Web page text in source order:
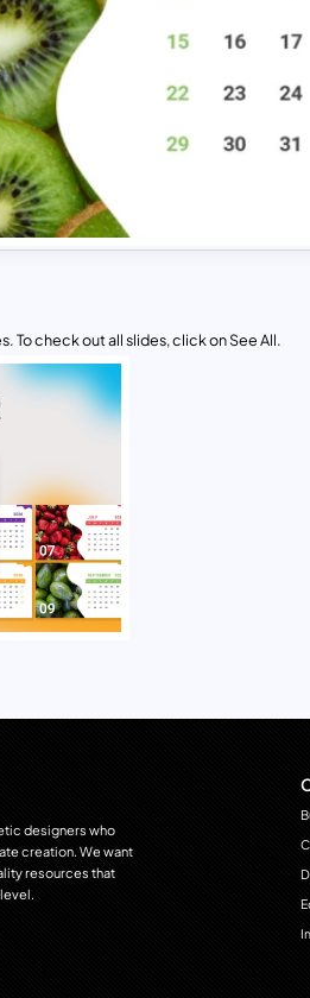
To check out all slides, click on See All.
designers who
creation. We want
resources that